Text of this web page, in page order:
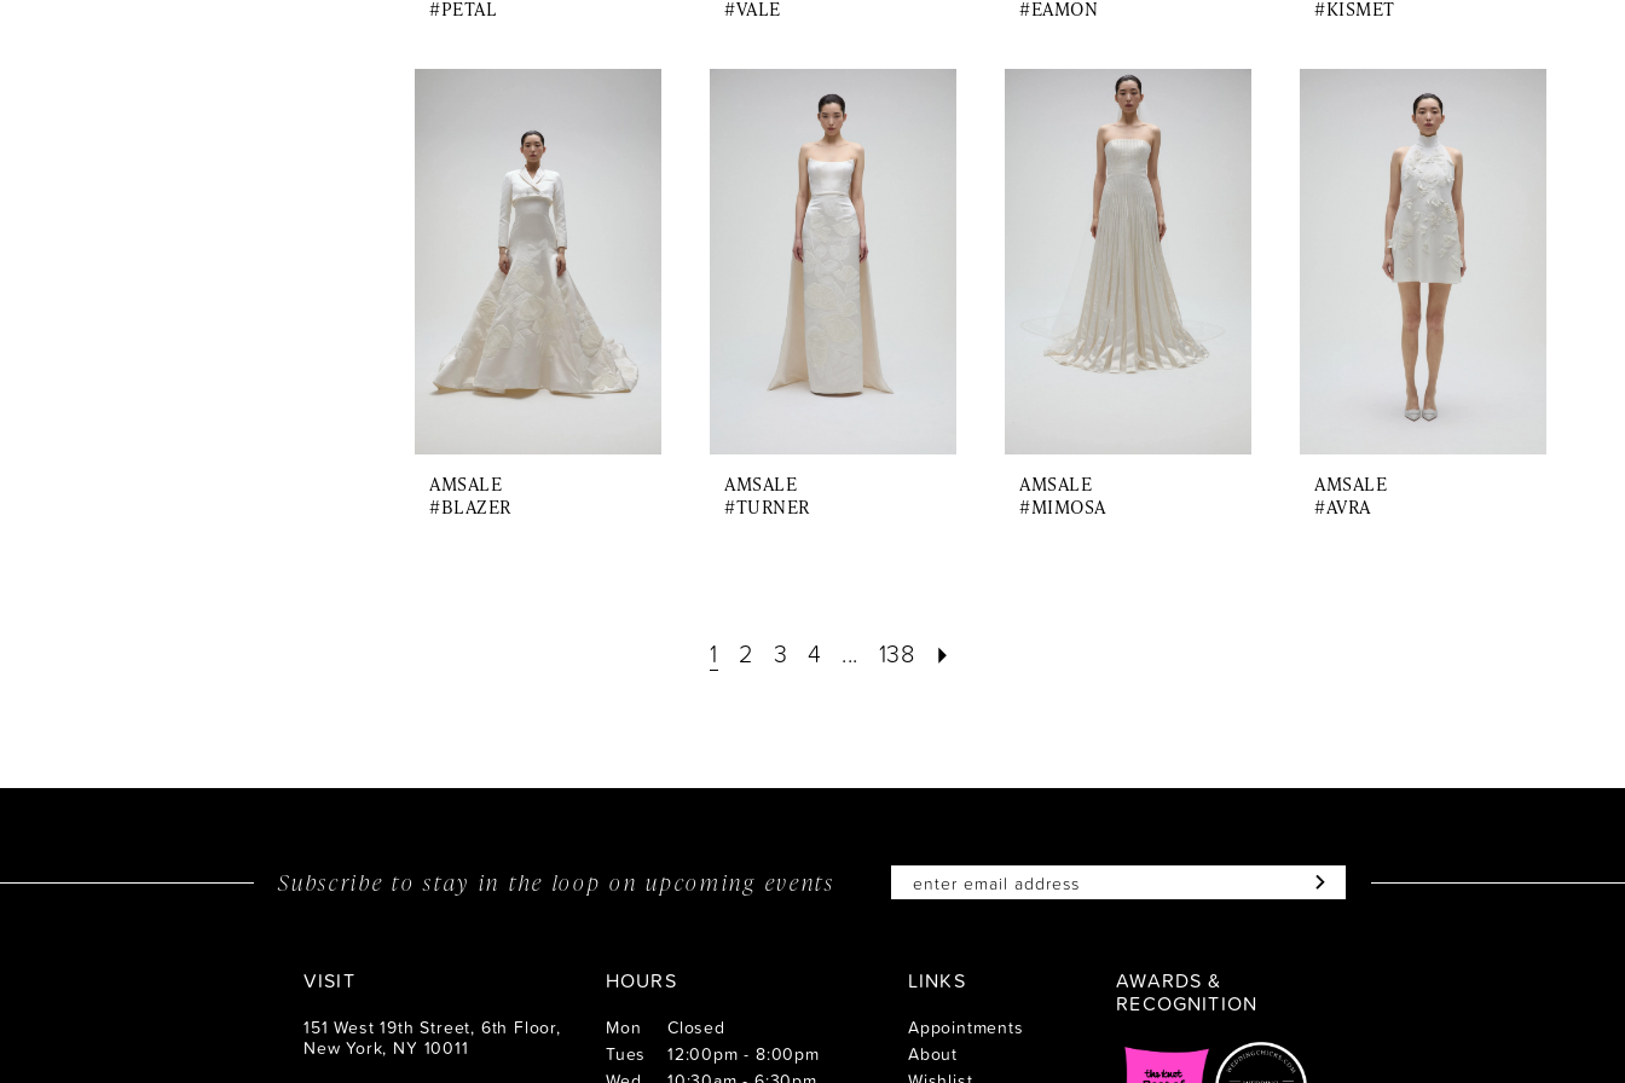
#PETAL
#VALE
#EAMON
#KISMET
AMSALE
#BLAZER
AMSALE
#TURNER
AMSALE
#MIMOSA
AMSALE
#AVRA
1 2 3 4 ... 138
Subscribe to stay in the loop onupcoming events
VISIT
151 West 19th Street, 6th Floor,
New York, NY 10011
HOURS
Mon
Closed
Tues
12:00pm - 8:00pm
LINKS
Appointments
About
AWARDS &
RECOGNITION